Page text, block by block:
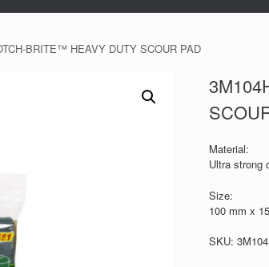
BRITE™ HEAVY DUTY SCOUR PAD
Material:
Ultra strong
Size:
100 mm x
SKU: